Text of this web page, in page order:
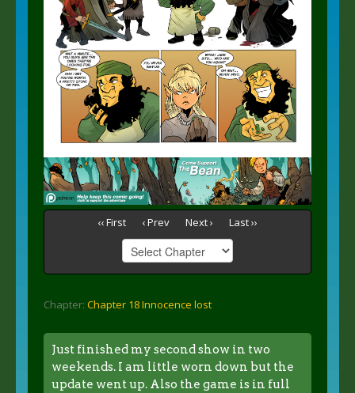
‹‹ First ‹ Prev Next › Last ››
Chapter: Chapter 18 Innocence lost
Just finished my second show in two
weekends. I am little worn down but the
update went up. Also the game is in full